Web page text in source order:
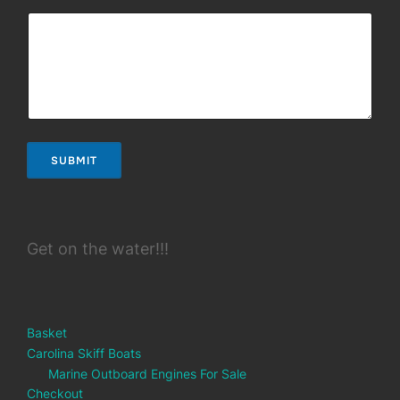
SUBMIT
Get on the water!!!
Basket
Carolina Skiff Boats
Marine Outboard Engines For Sale
Checkout